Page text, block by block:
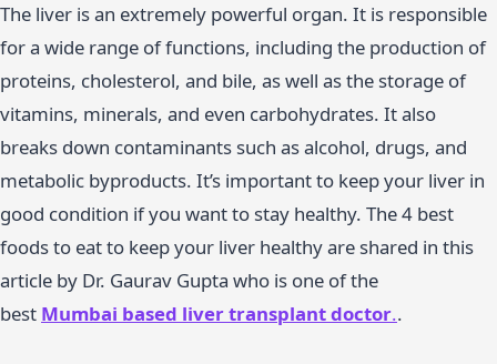
The liver is an extremely powerful organ. It is responsible
for a wide range of functions, including the production of
proteins, cholesterol, and bile, as well as the storage of
vitamins, minerals, and even carbohydrates. It also
breaks down contaminants such as alcohol, drugs, and
metabolic byproducts. It’s important to keep your liver in
good condition if you want to stay healthy. The 4 best
foods to eat to keep your liver healthy are shared in this
article by Dr. Gaurav Gupta who is one of the
best Mumbai based liver transplant doctor..